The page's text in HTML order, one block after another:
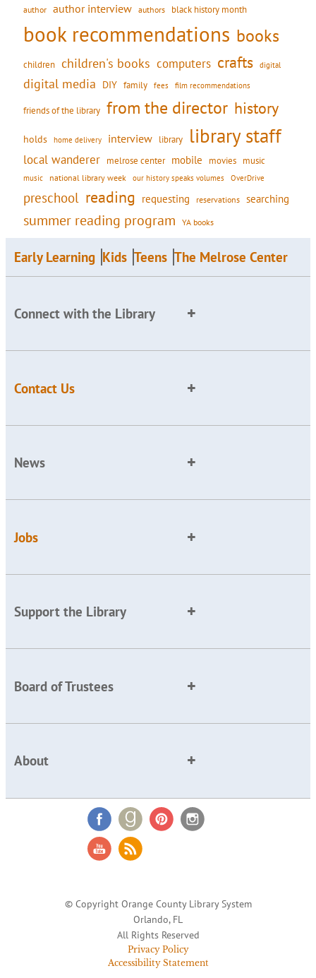
author author interview authors black history month
book recommendations books
children children's books computers crafts digital
digital media DIY family fees film recommendations
friends of the library from the director history
holds home delivery interview library library staff
local wanderer melrose center mobile movies music
music national library week our history speaks volumes OverDrive
preschool reading requesting reservations searching
summer reading program YA books
Early Learning Kids Teens The Melrose Center
Connect with the Library
Contact Us
News
Jobs
Support the Library
Board of Trustees
About
© Copyright Orange County Library System
Orlando, FL
All Rights Reserved
Privacy Policy
Accessibility Statement